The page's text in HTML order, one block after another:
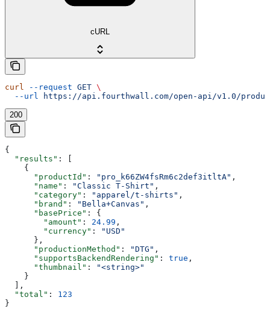
cURL
curl --request GET \
  --url
https://api.fourthwall.com/open-api/v1.0/
200
{
  "results"
: [
    {
      "productId"
: "pro_k66ZW4fsRm6c2def3itltA" ,
      "name"
: "Classic T-Shirt" ,
      "category"
: "apparel/t-shirts" ,
      "brand"
: "Bella+Canvas" ,
      "basePrice"
: {
        "amount"
: 24.99 ,
        "currency"
:
"USD"
      },
      "productionMethod"
: "DTG" ,
      "supportsBackendRendering"
: true ,
      "thumbnail"
:
"<string>"
    }
  ],
  "total"
: 123
}